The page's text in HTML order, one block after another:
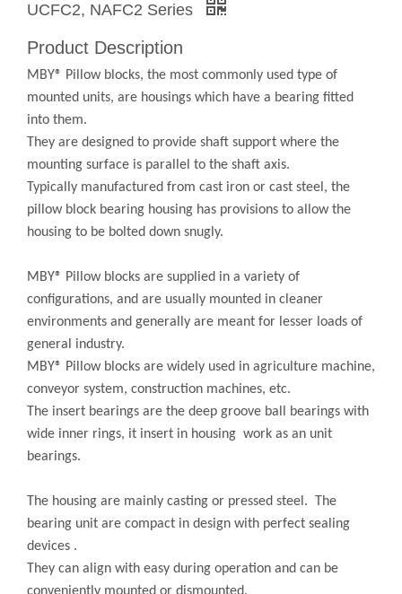
UCFC2, NAFC2 Series
Product Description
MBY® Pillow blocks, the most commonly used type of
mounted units, are housings which have a bearing fitted
into them.
They are designed to provide shaft support where the
mounting surface is parallel to the shaft axis.
Typically manufactured from cast iron or cast steel, the
pillow block bearing housing has provisions to allow the
housing to be bolted down snugly.
MBY® Pillow blocks are supplied in a variety of
configurations, and are usually mounted in cleaner
environments and generally are meant for lesser loads of
general industry.
MBY® Pillow blocks are widely used in agriculture machine,
conveyor system, construction machines, etc.
The insert bearings are the deep groove ball bearings with
wide inner rings, it insert in housing work as an unit
bearings.
The housing are mainly casting or pressed steel. The
bearing unit are compact in design with perfect sealing
devices .
They can align with easy during operation and can be